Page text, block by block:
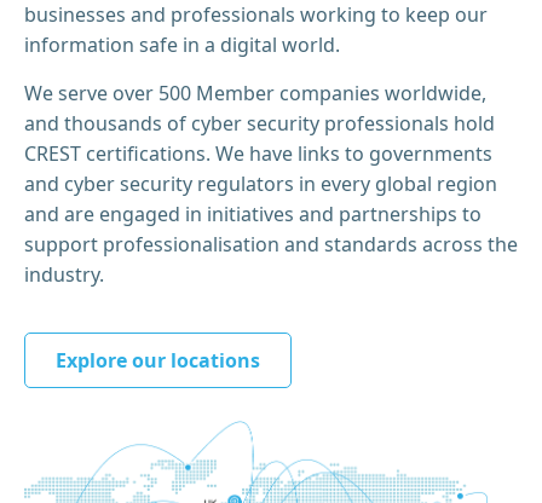
businesses and professionals working to keep our
information safe in a digital world.
We serve over 500 Member companies worldwide,
and thousands of cyber security professionals hold
CREST certifications. We have links to governments
and cyber security regulators in every global region
and are engaged in initiatives and partnerships to
support professionalisation and standards across the
industry.
Explore our locations